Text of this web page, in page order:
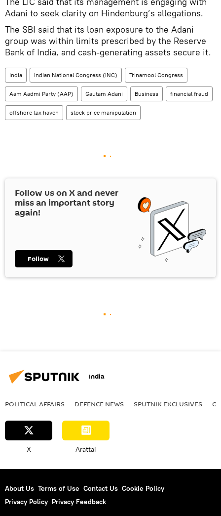
Adani to seek clarity on Hindenburg’s allegations.
The SBI said that its loan exposure to the Adani
group was within limits prescribed by the Reserve
Bank of India, and cash-generating assets secure it.
India Indian National Congress (INC) Trinamool Congress
Aam Aadmi Party (AAP) Gautam Adani Business financial fraud
offshore tax haven stock price manipulation
Follow us on Xand never
miss an important story
again!
Follow
India
POLITICAL AFFAIRS DEFENСE NEWS SPUTNIK EXCLUSIVES
X Arattai
About Us Terms of Use Contact Us Cookie Policy
Privacy Policy Privacy Feedback